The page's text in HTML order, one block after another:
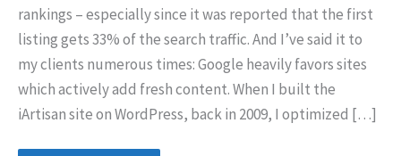
rankings – especially since it was reported that the first
listing gets 33% of the search traffic. And I’ve said it to
my clients numerous times: Google heavily favors sites
which actively add fresh content. When I built the
iArtisan site on WordPress, back in 2009, I optimized […]